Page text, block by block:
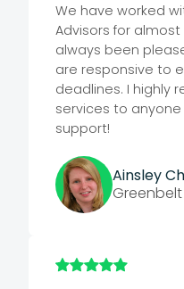
We have worked
Advisors for
always been
are responsive to
deadlines. I highly
services to
support!
Ainsley